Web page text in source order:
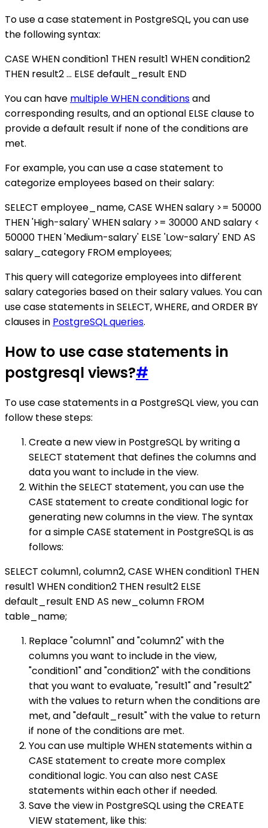
To use a case statement in PostgreSQL, you can use
the following syntax:
CASE WHEN condition1 THEN result1 WHEN condition2
THEN result2 ... ELSE default_result END
You can have multiple WHEN conditionsand
corresponding results, and an optional ELSE clause to
provide a default result if none of the conditions are
met.
For example, you can use a case statement to
categorize employees based on their salary:
SELECT employee_name, CASE WHEN salary >= 50000
THEN 'High-salary' WHEN salary >= 30000 AND salary <
50000 THEN 'Medium-salary' ELSE 'Low-salary' END AS
salary_category FROM employees;
This query will categorize employees into different
salary categories based on their salary values. You can
use case statements in SELECT, WHERE, and ORDER BY
clauses in PostgreSQL queries.
How to use case statements in
postgresql views?#
To use case statements in a PostgreSQL view, you can
follow these steps:
Create a new view in PostgreSQL by writing a
SELECT statement that defines the columns and
data you want to include in the view.
Within the SELECT statement, you can use the
CASE statement to create conditional logic for
generating new columns in the view. The syntax
for a simple CASE statement in PostgreSQL is as
follows:
SELECT column1, column2, CASE WHEN condition1 THEN
result1 WHEN condition2 THEN result2 ELSE
default_result END AS new_column FROM
table_name;
Replace "column1" and "column2" with the
columns you want to include in the view,
"condition1" and "condition2" with the conditions
that you want to evaluate, "result1" and "result2"
with the values to return when the conditions are
met, and "default_result" with the value to return
if none of the conditions are met.
You can use multiple WHEN statements within a
CASE statement to create more complex
conditional logic. You can also nest CASE
statements within each other if needed.
Save the view in PostgreSQL using the CREATE
VIEW statement, like this: